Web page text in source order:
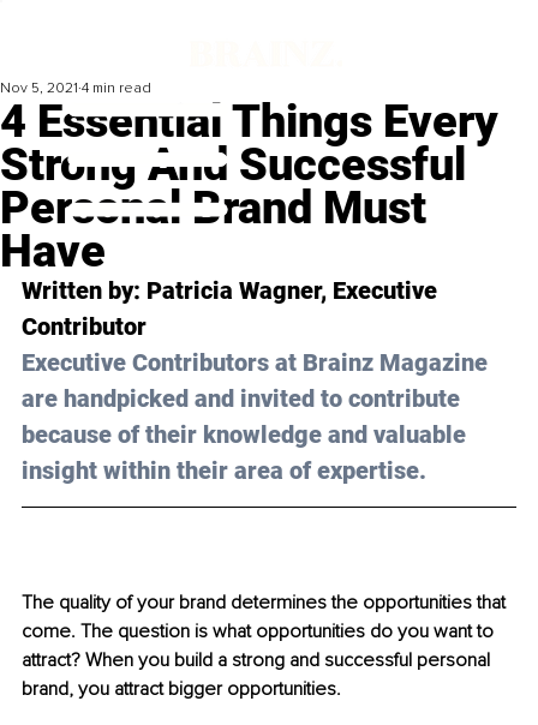
4 Essential Things Every
Strong And Successful
Personal Brand Must
Have
Nov 5, 2021 4 min read
Written by: Patricia Wagner, Executive
Contributor
Executive Contributors at Brainz Magazine
are handpicked and invited to contribute
because of their knowledge and valuable
insight within their area of expertise.
The quality of your brand determines the opportunities that
come. The question is what opportunities do you want to
attract? When you build a strong and successful personal
brand, you attract bigger opportunities.